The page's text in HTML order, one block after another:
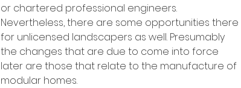
or chartered professional engineers.
Nevertheless, there are some opportunities there
for unlicensed landscapers as well. Presumably
the changes that are due to come into force
later are those that relate to the manufacture of
modular homes.